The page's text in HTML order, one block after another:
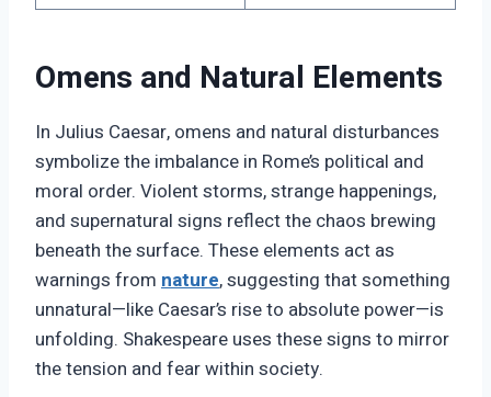
Omens and Natural Elements
In Julius Caesar, omens and natural disturbances
symbolize the imbalance in Rome’s political and
moral order. Violent storms, strange happenings,
and supernatural signs reflect the chaos brewing
beneath the surface. These elements act as
warnings from nature, suggesting that something
unnatural—like Caesar’s rise to absolute power—is
unfolding. Shakespeare uses these signs to mirror
the tension and fear within society.